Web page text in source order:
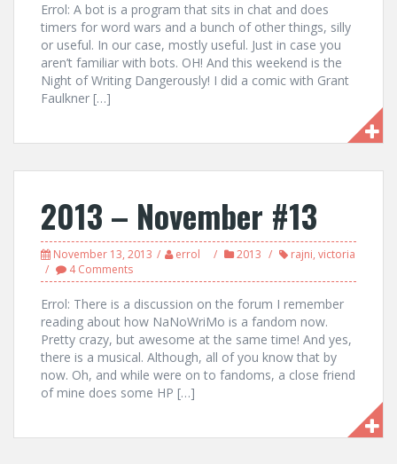
Errol: A bot is a program that sits in chat and does
timers for word wars and a bunch of other things, silly
or useful. In our case, mostly useful. Just in case you
aren’t familiar with bots. OH! And this weekend is the
Night of Writing Dangerously! I did a comic with Grant
Faulkner […]
2013 – November #13
November 13, 2013 errol 2013 rajni, victoria
4 Comments
Errol: There is a discussion on the forum I remember
reading about how NaNoWriMo is a fandom now.
Pretty crazy, but awesome at the same time! And yes,
there is a musical. Although, all of you know that by
now. Oh, and while were on to fandoms, a close friend
of mine does some HP […]